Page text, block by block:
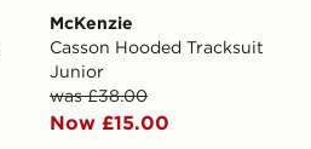
McKenzie
Casson Hooded Tracksuit
Junior
was £38.00
Now £15.00